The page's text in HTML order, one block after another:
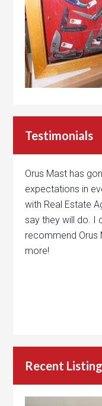
Testimonials
Orus Mast has
expectations in
with Real Estate
say they will do. I
recommend Orus
more!
Recent